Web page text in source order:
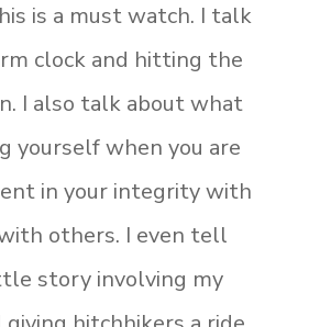
is a must watch. I talk
clock and hitting the
I also talk about what
yourself when you are
in your integrity with
others. I even tell
story involving my